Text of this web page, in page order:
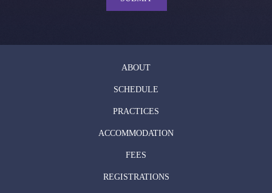
ABOUT
SCHEDULE
PRACTICES
ACCOMMODATION
FEES
REGISTRATIONS